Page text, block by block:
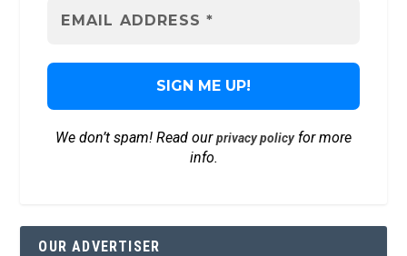
We don’t spam! Read ourprivacy policyfor more
info.
OUR ADVERTISER